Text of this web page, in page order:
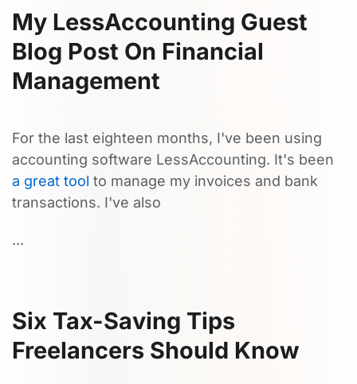
My LessAccounting Guest
Blog Post On Financial
Management
For the last eighteen months, I've been using
accounting software LessAccounting. It's been
a great tool to manage my invoices and bank
transactions. I've also
...
Six Tax-Saving Tips
Freelancers Should Know